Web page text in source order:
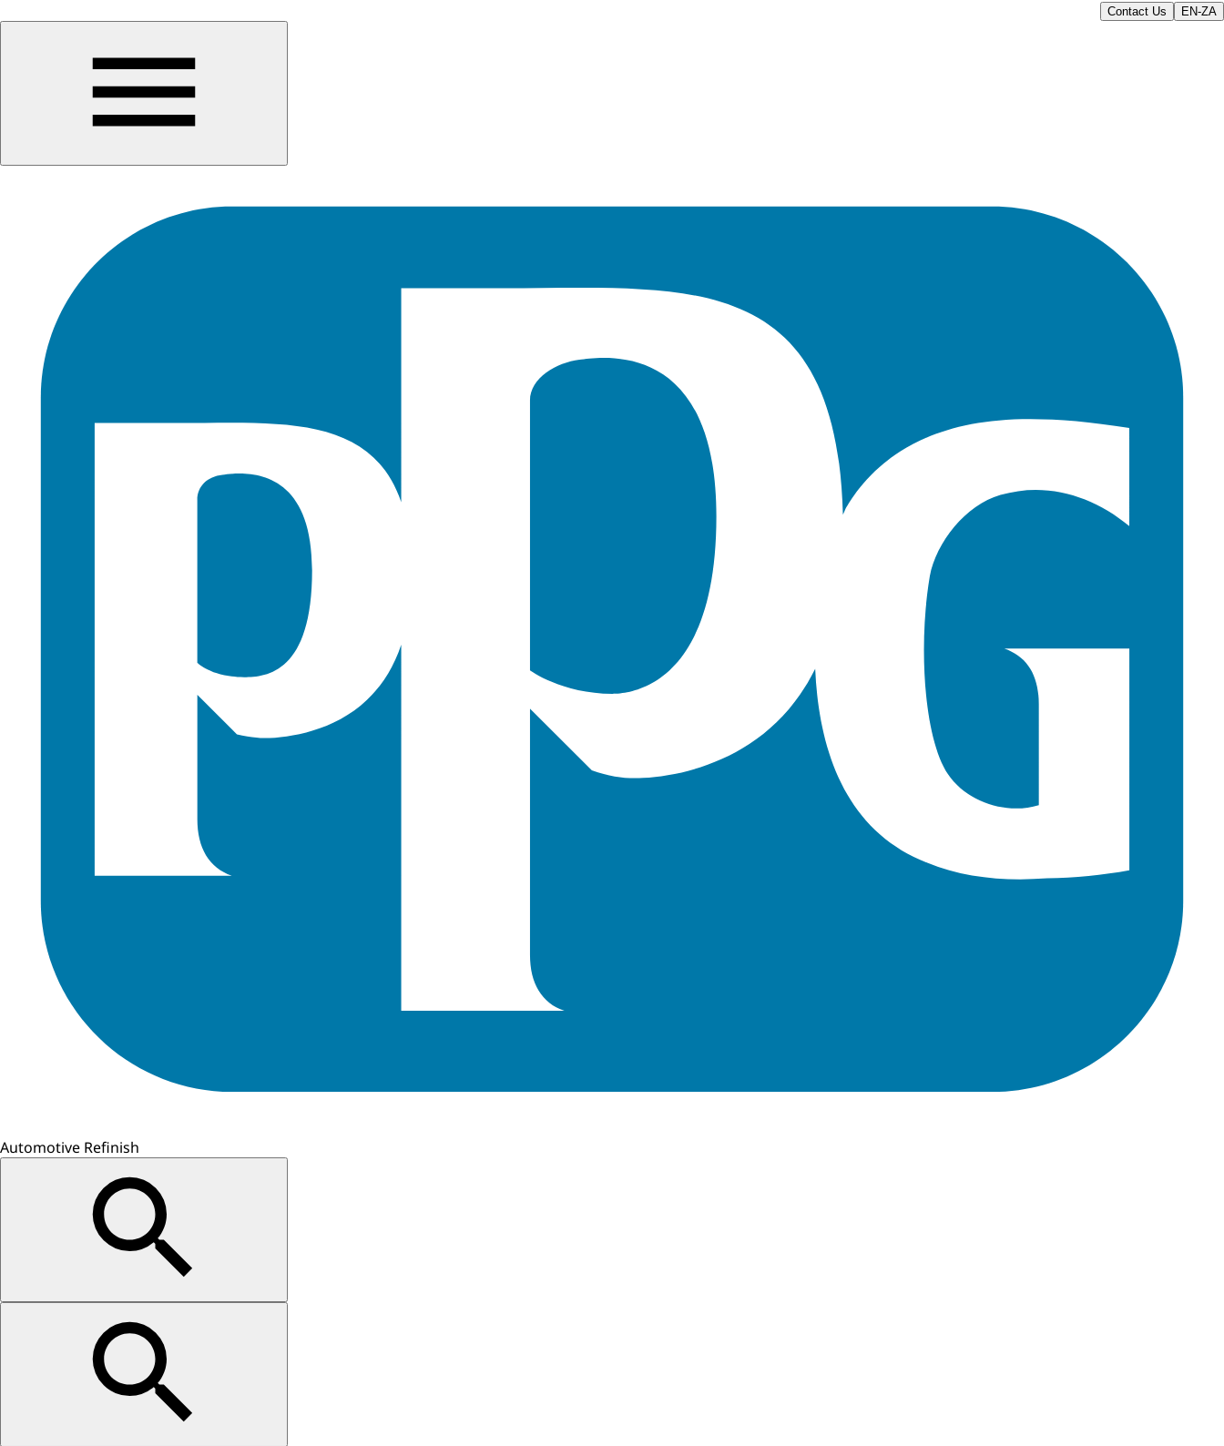
Contact Us EN-ZA
Automotive Refinish